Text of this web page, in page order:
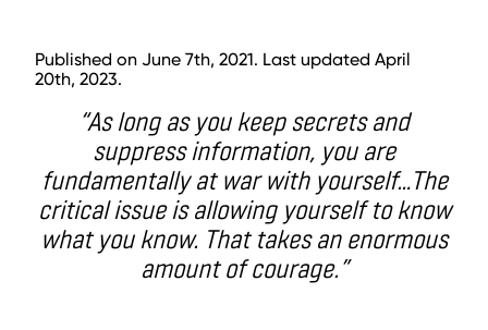
Published on June 7th, 2021. Last updated April
20th, 2023.
“As long as you keep secrets and
suppress information, you are
fundamentally at war with yourself…The
critical issue is allowing yourself to know
what you know. That takes an enormous
amount of courage.”